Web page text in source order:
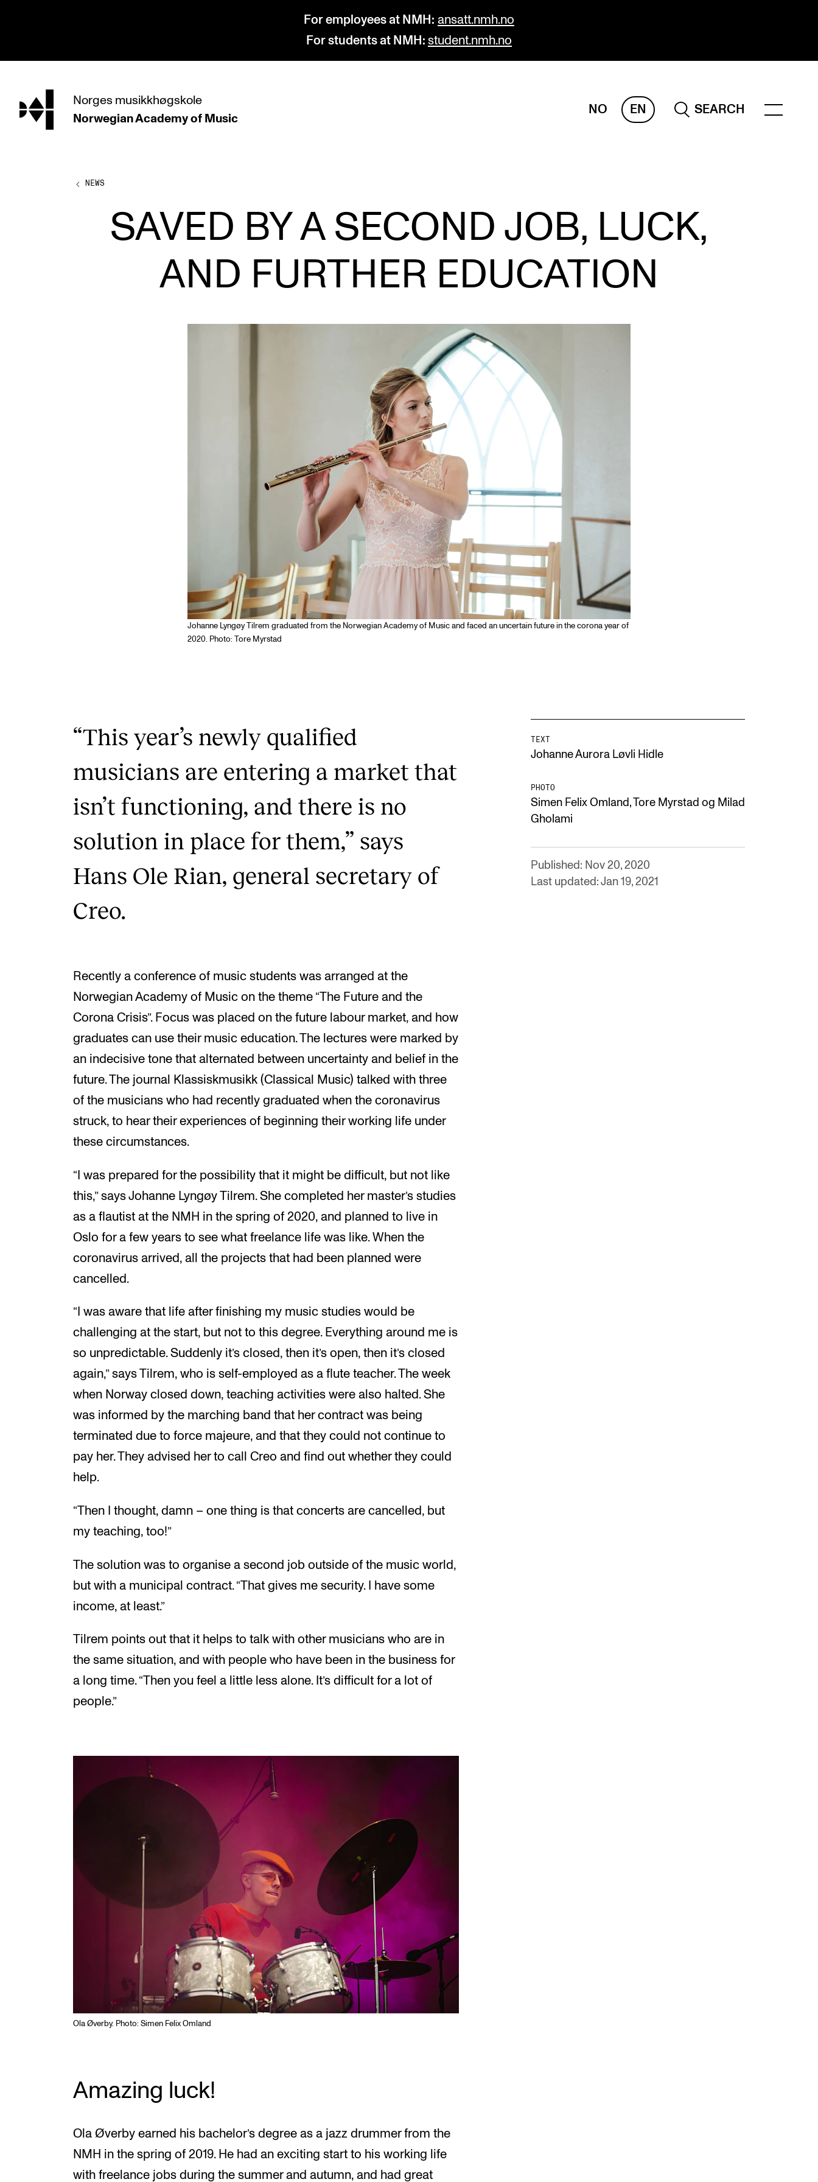
For employees at NMH: ansatt.nmh.no
For students at NMH: student.nmh.no
hjem Norges musikkhøgskole
Norwegian Academy of Music
NO EN
SEARCH
PROGRAMMES
Undergraduate Programmes
Doctoral Studies Departments and Disciplines Projects
About the Academy
Find Employees
For Students and Employees
The Student Committee (SUT)
(student.nmh.no)
Current Vacancies
NEWS
SAVED BY A SECOND JOB, LUCK,
AND FURTHER EDUCATION
Johanne Lyngøy Tilrem graduated from the Norwegian Academy of Music and faced an uncertain future in the corona year of
2020. Photo: Tore Myrstad
“This year’s newly qualified
musicians are entering a market that
isn’t functioning, and there is no
solution in place for them,” says
Hans Ole Rian, general secretary of
Creo.
TEXT
Johanne Aurora Løvli Hidle
PHOTO
Simen Felix Omland, Tore Myrstad og Milad
Gholami
Published: Nov 20, 2020
Last updated: Jan 19, 2021
Recently a conference of music students was arranged at the
Norwegian Academy of Music on the theme “The Future and the
Corona Crisis”. Focus was placed on the future labour market, and how
graduates can use their music education. The lectures were marked by
an indecisive tone that alternated between uncertainty and belief in the
future. The journal Klassiskmusikk (Classical Music) talked with three
of the musicians who had recently graduated when the coronavirus
struck, to hear their experiences of beginning their working life under
these circumstances.
“I was prepared for the possibility that it might be difficult, but not like
this,” says Johanne Lyngøy Tilrem. She completed her master’s studies
as a flautist at the NMH in the spring of 2020, and planned to live in
Oslo for a few years to see what freelance life was like. When the
coronavirus arrived, all the projects that had been planned were
cancelled.
“I was aware that life after finishing my music studies would be
challenging at the start, but not to this degree. Everything around me is
so unpredictable. Suddenly it’s closed, then it’s open, then it’s closed
again,” says Tilrem, who is self-employed as a flute teacher. The week
when Norway closed down, teaching activities were also halted. She
was informed by the marching band that her contract was being
terminated due to force majeure, and that they could not continue to
pay her. They advised her to call Creo and find out whether they could
help.
“Then I thought, damn – one thing is that concerts are cancelled, but
my teaching, too!”
The solution was to organise a second job outside of the music world,
but with a municipal contract. “That gives me security. I have some
income, at least.”
Tilrem points out that it helps to talk with other musicians who are in
the same situation, and with people who have been in the business for
a long time. “Then you feel a little less alone. It’s difficult for a lot of
people.”
Ola Øverby. Photo: Simen Felix Omland
Amazing luck!
Ola Øverby earned his bachelor’s degree as a jazz drummer from the
NMH in the spring of 2019. He had an exciting start to his working life
with freelance jobs during the summer and autumn, and had great